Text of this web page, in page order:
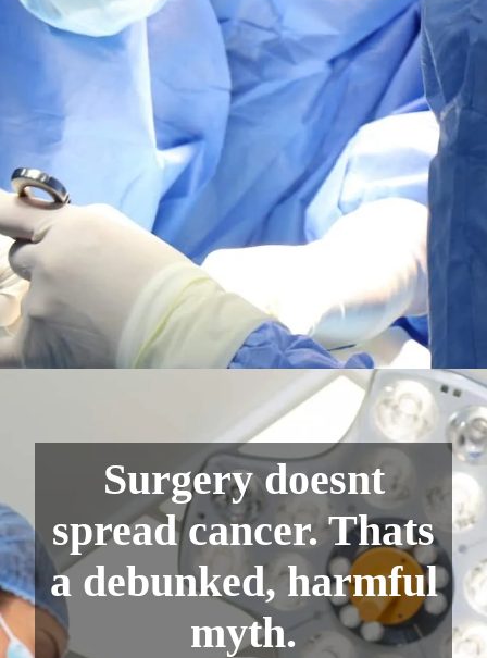
Surgery doesnt
spread cancer. Thats
a debunked, harmful
myth.